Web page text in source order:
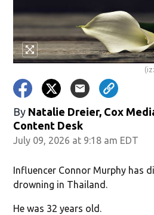
By Natalie Dreier, Cox
Content Desk
July 09, 2026 at 9:18 am EDT
Influencer Connor Murphy has
drowning in Thailand.
He was 32 years old.